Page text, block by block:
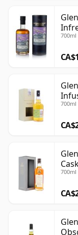
700ml
700ml
700ml